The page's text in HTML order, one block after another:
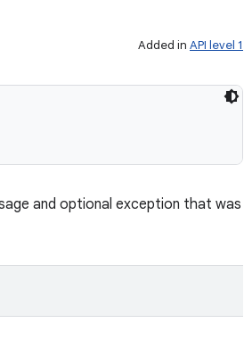
Added in API level 1
and optional exception that was